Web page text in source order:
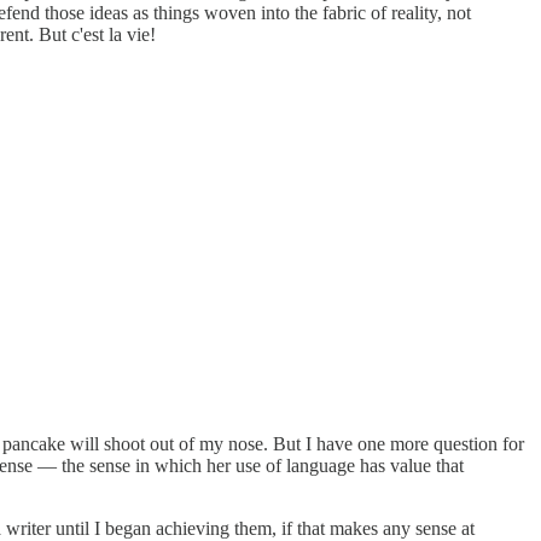
those ideas as things woven into the fabric of reality, not
But c'est la vie!
will shoot out of my nose. But I have one more question for
— the sense in which her use of language has value that
until I began achieving them, if that makes any sense at